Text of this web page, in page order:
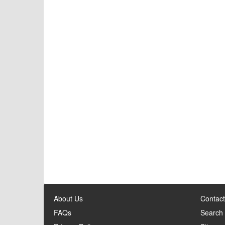
About Us
FAQs
Search